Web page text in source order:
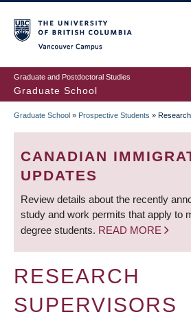
to
main
content
Graduate and Postdoctoral Studies
Graduate School
BREADCRUMB
Graduate School » Prospective Students »
CANADIAN
UPDATES
Review details about the recently
study and work permits that apply to
degree students. READ MORE
RESEARCH
SUPERVISORS